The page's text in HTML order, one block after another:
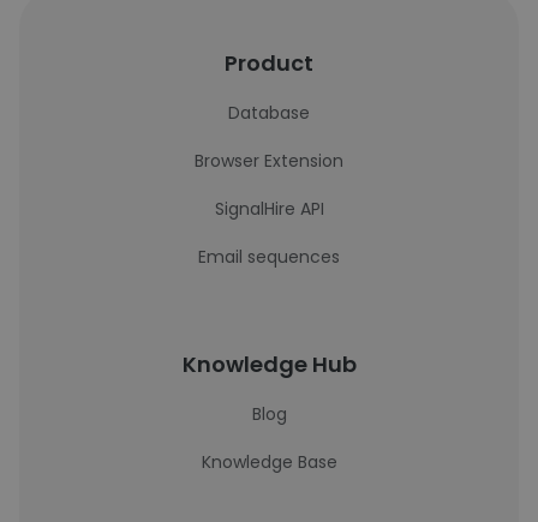
Product
Database
Browser Extension
SignalHire API
Email sequences
Knowledge Hub
Blog
Knowledge Base